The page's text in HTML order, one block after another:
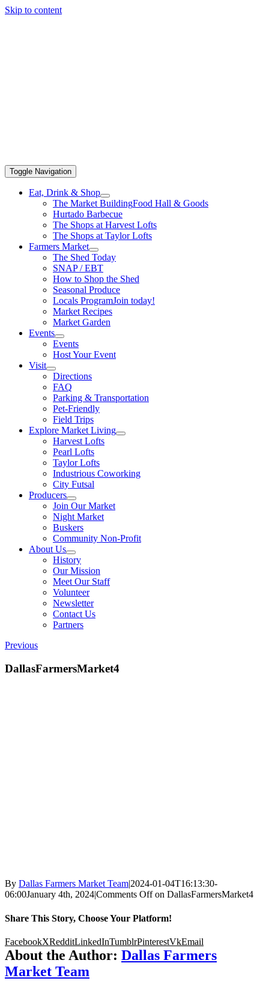
Skip to content
Toggle Navigation
Eat, Drink & Shop
The Market BuildingFood Hall & Goods
Hurtado Barbecue
The Shops at Harvest Lofts
The Shops at Taylor Lofts
Farmers Market
The Shed Today
SNAP / EBT
How to Shop the Shed
Seasonal Produce
Locals ProgramJoin today!
Market Recipes
Market Garden
Events
Events
Host Your Event
Visit
Directions
FAQ
Parking & Transportation
Pet-Friendly
Field Trips
Explore Market Living
Harvest Lofts
Pearl Lofts
Taylor Lofts
Industrious Coworking
City Futsal
Producers
Join Our Market
Night Market
Buskers
Community Non-Profit
About Us
History
Our Mission
Meet Our Staff
Volunteer
Newsletter
Contact Us
Partners
Previous
DallasFarmersMarket4
By Dallas Farmers Market Team|2024-01-04T16:13:30-
06:00January 4th, 2024|Comments Offon DallasFarmersMarket4
Share This Story, Choose Your Platform!
FacebookXRedditLinkedInTumblrPinterestVkEmail
About the Author: Dallas Farmers
Market Team